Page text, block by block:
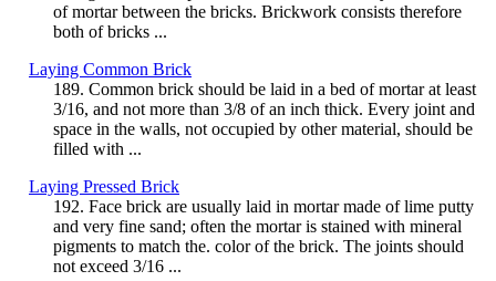
of mortar between the bricks. Brickwork consists therefore
both of bricks ...
Laying Common Brick
189. Common brick should be laid in a bed of mortar at least
3/16, and not more than 3/8 of an inch thick. Every joint and
space in the walls, not occupied by other material, should be
filled with ...
Laying Pressed Brick
192. Face brick are usually laid in mortar made of lime putty
and very fine sand; often the mortar is stained with mineral
pigments to match the. color of the brick. The joints should
not exceed 3/16 ...